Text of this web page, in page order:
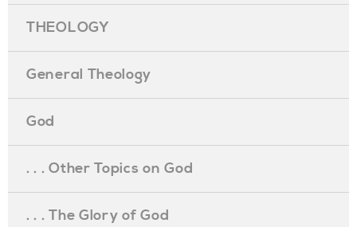
THEOLOGY
General Theology
God
. . . Other Topics on God
. . . The Glory of God